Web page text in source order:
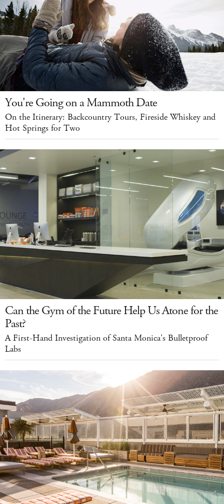
You're Going on a Mammoth Date
On the Itinerary: Backcountry Tours, Fireside Whiskey and
Hot Springs for Two
Can the Gym of the Future Help Us Atone for the
Past?
A First-Hand Investigation of Santa Monica's Bulletproof
Labs